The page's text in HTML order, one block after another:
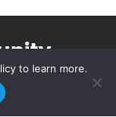
expertise
to learn more.